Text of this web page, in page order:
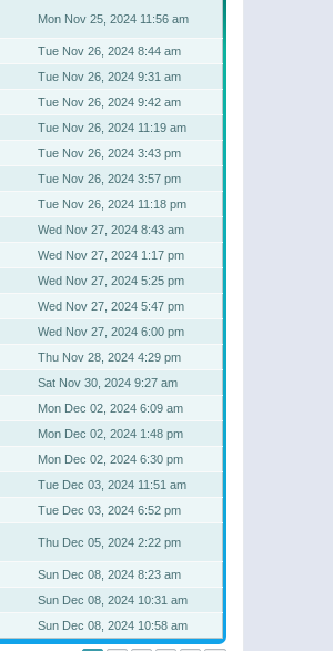
Mon Nov 25, 2024 11:56 am
Tue Nov 26, 2024 8:44 am
Tue Nov 26, 2024 9:31 am
Tue Nov 26, 2024 9:42 am
Tue Nov 26, 2024 11:19 am
Tue Nov 26, 2024 3:43 pm
Tue Nov 26, 2024 3:57 pm
Tue Nov 26, 2024 11:18 pm
Wed Nov 27, 2024 8:43 am
Wed Nov 27, 2024 1:17 pm
Wed Nov 27, 2024 5:25 pm
Wed Nov 27, 2024 5:47 pm
Wed Nov 27, 2024 6:00 pm
Thu Nov 28, 2024 4:29 pm
Sat Nov 30, 2024 9:27 am
Mon Dec 02, 2024 6:09 am
Mon Dec 02, 2024 1:48 pm
Mon Dec 02, 2024 6:30 pm
Tue Dec 03, 2024 11:51 am
Tue Dec 03, 2024 6:52 pm
Thu Dec 05, 2024 2:22 pm
Sun Dec 08, 2024 8:23 am
Sun Dec 08, 2024 10:31 am
Sun Dec 08, 2024 10:58 am